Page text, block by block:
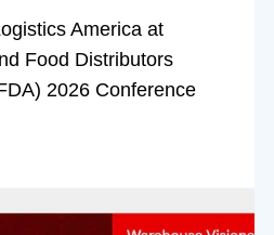
America at
Food Distributors
2026 Conference